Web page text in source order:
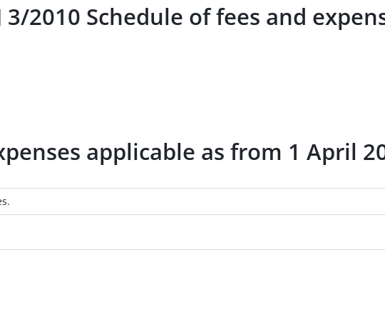
3/2010 Schedule of fees and
applicable as from 1 April